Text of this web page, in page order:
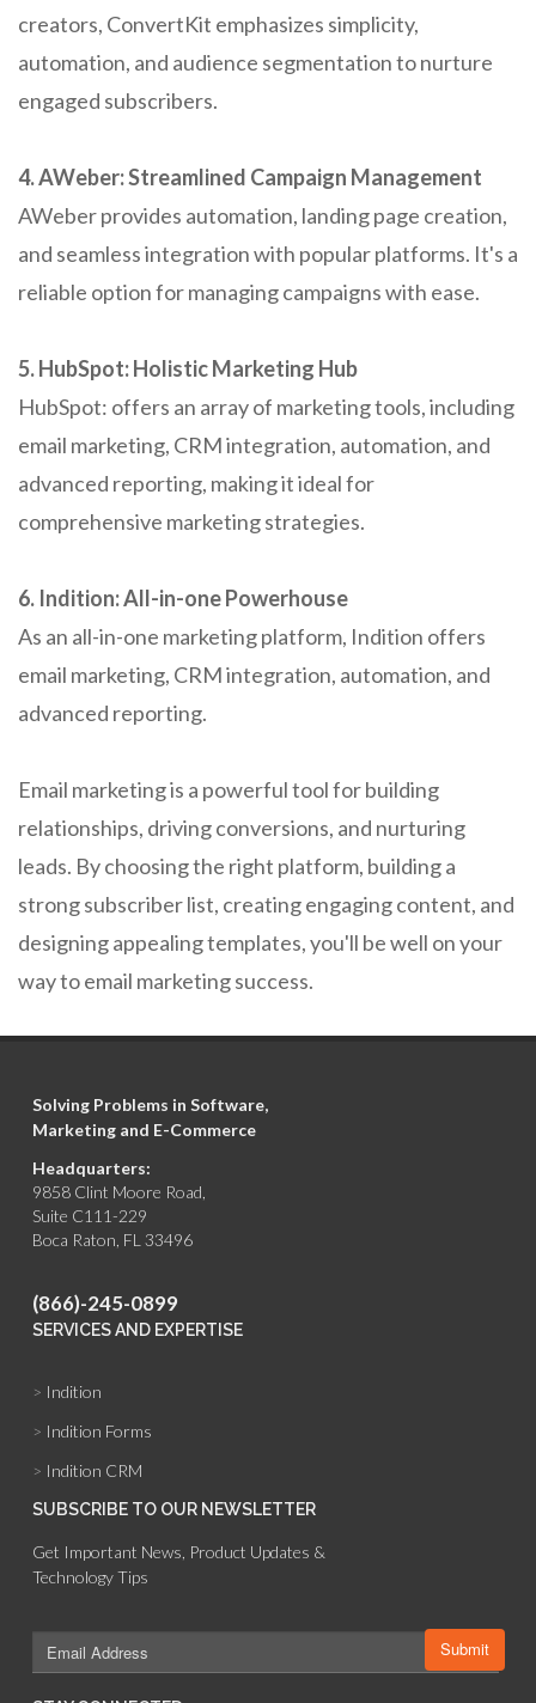
creators, ConvertKit emphasizes simplicity,
automation, and audience segmentation to nurture
engaged subscribers.
4. AWeber: Streamlined Campaign Management
AWeber provides automation, landing page creation,
and seamless integration with popular platforms. It's a
reliable option for managing campaigns with ease.
5. HubSpot: Holistic Marketing Hub
HubSpot: offers an array of marketing tools, including
email marketing, CRM integration, automation, and
advanced reporting, making it ideal for
comprehensive marketing strategies.
6. Indition: All-in-one Powerhouse
As an all-in-one marketing platform, Indition offers
email marketing, CRM integration, automation, and
advanced reporting.
Email marketing is a powerful tool for building
relationships, driving conversions, and nurturing
leads. By choosing the right platform, building a
strong subscriber list, creating engaging content, and
designing appealing templates, you'll be well on your
way to email marketing success.
Solving Problems in Software,
Marketing and E-Commerce
Headquarters:
9858 Clint Moore Road,
Suite C111-229
Boca Raton, FL 33496
(866)-245-0899
SERVICES AND EXPERTISE
> Indition
> Indition Forms
> Indition CRM
SUBSCRIBE TO OUR NEWSLETTER
Get Important News, Product Updates &
Technology Tips